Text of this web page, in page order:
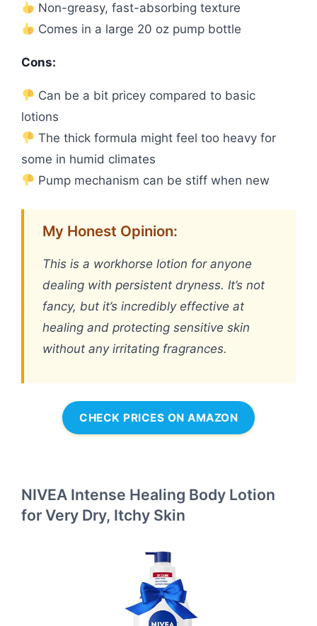
Non-greasy, fast-absorbing texture
Comes in a large 20 oz pump bottle
Cons:
Can be a bit pricey compared to basic
lotions
The thick formula might feel too heavy for
some in humid climates
Pump mechanism can be stiff when new
My Honest Opinion:
This is a workhorse lotion for anyone
dealing with persistent dryness. It’s not
fancy, but it’s incredibly effective at
healing and protecting sensitive skin
without any irritating fragrances.
CHECK PRICES ON AMAZON
NIVEA Intense Healing Body Lotion
for Very Dry, Itchy Skin